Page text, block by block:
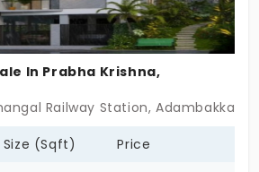
comfort without
those looking for flats for sale
carry both clarity and calm,
confidence you’ve been
don’t try to convince you.
In Prabha Krishna,
Railway Station, Adambakkam,
Size (Sqft) Price